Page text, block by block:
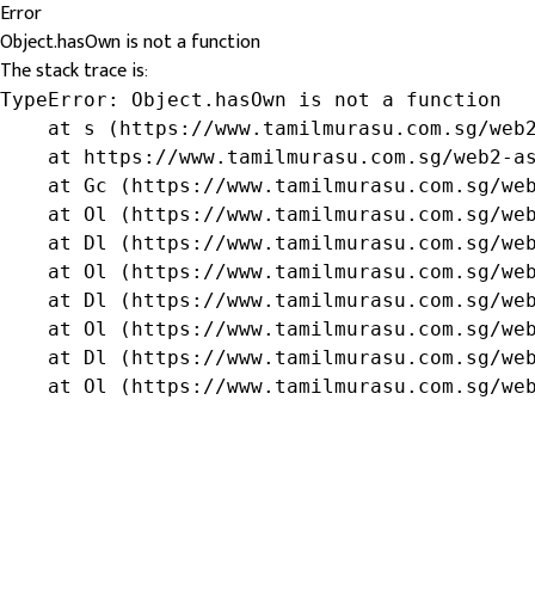
Error
Object.hasOwn is not a function
The stack trace is:
TypeError: Object.hasOwn is not a function
at s (https://www.tamilmurasu.com.sg/
at https://www.tamilmurasu.com.sg/web2-
at Gc (https://www.tamilmurasu.com.sg/
at Ol (https://www.tamilmurasu.com.sg/
at Dl (https://www.tamilmurasu.com.sg/
at Ol (https://www.tamilmurasu.com.sg/
at Dl (https://www.tamilmurasu.com.sg/
at Ol (https://www.tamilmurasu.com.sg/
at Dl (https://www.tamilmurasu.com.sg/
at Ol (https://www.tamilmurasu.com.sg/